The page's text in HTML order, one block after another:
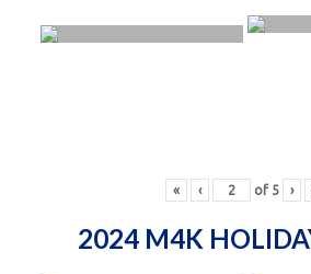
« ‹ of 5 ›
2024 M4K